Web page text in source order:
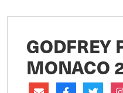
GODFREY
MONACO